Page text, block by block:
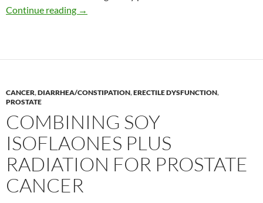
Continue reading Consumer Alert: Hyland’s Teething Tablets
→
CANCER,DIARRHEA/CONSTIPATION,ERECTILE DYSFUNCTION,
PROSTATE
COMBINING SOY
ISOFLAONES PLUS
RADIATION FOR PROSTATE
CANCER